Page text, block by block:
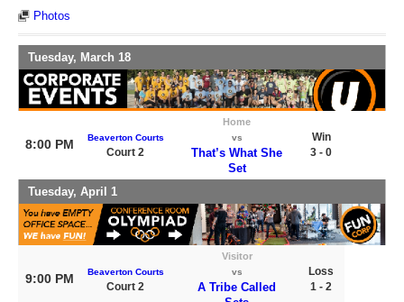
Photos
Tuesday, March 18
8:00 PM Beaverton Courts
Court 2
Home
vs
That’s What She
Set
Win
3 - 0
Tuesday, April 1
9:00 PM Beaverton Courts
Court 2
Visitor
vs
A Tribe Called
Loss
1 - 2